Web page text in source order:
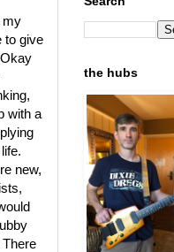
my
to give
with a
new,
the hubs